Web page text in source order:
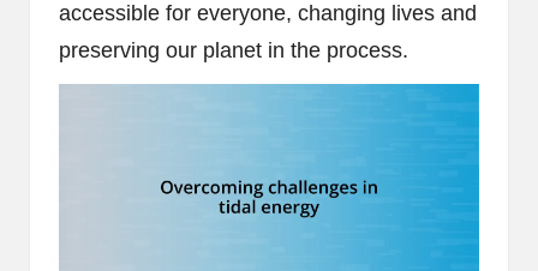
accessible for everyone, changing lives and
preserving our planet in the process.